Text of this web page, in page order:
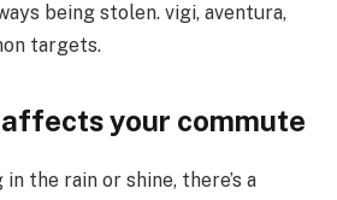
being stolen. vigi, aventura,
targets.
your commute
in the rain or shine, there’s a